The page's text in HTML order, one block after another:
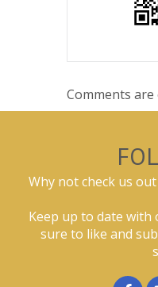
Comments are
Why not check us
Keep up to date with
sure to like and